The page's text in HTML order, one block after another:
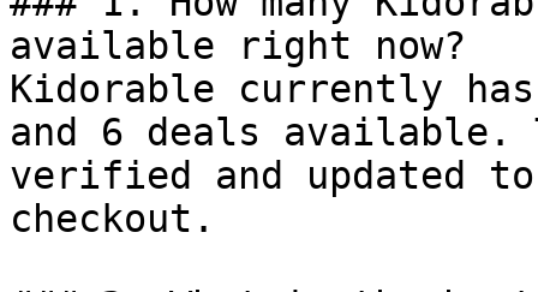
available right now?
Kidorable currently
and 6 deals available.
verified and updated
checkout.